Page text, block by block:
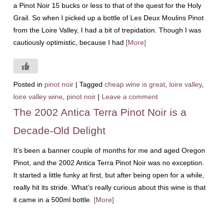
a Pinot Noir 15 bucks or less to that of the quest for the Holy
Grail. So when I picked up a bottle of Les Deux Moulins Pinot
from the Loire Valley, I had a bit of trepidation. Though I was
cautiously optimistic, because I had [More]
Posted in pinot noir | Tagged cheap wine is great, loire valley,
loire valley wine
pinot noir | Leave a comment
The 2002 Antica Terra Pinot Noir is a
Decade-Old Delight
It’s been a banner couple of months for me and aged Oregon
Pinot, and the 2002 Antica Terra Pinot Noir was no exception.
It started a little funky at first, but after being open for a while,
really hit its stride. What’s really curious about this wine is that
it came in a 500ml bottle. [More]